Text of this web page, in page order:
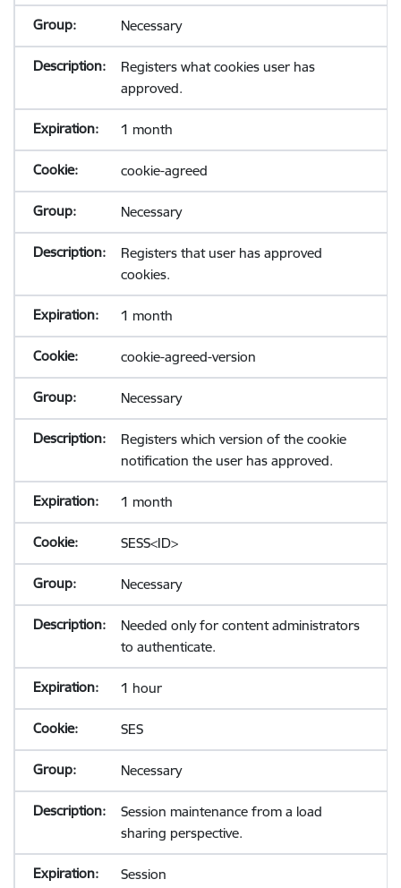
Necessary
Registers what cookies user has
approved.
1 month
cookie-agreed
Necessary
Registers that user has approved
cookies.
1 month
cookie-agreed-version
Necessary
Registers which version of the cookie
notification the user has approved.
1 month
SESS<ID>
Necessary
Needed only for content administrators
to authenticate.
1 hour
SES
Necessary
Session maintenance from a load
sharing perspective.
Session